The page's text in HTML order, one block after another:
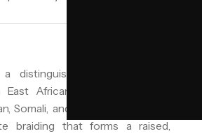
distinguished bridal hairstyle
African cultures, including
Somali, and Swahili traditions. It
braiding that forms a raised,